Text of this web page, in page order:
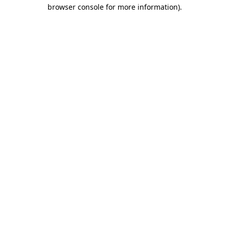
browser console for more information).